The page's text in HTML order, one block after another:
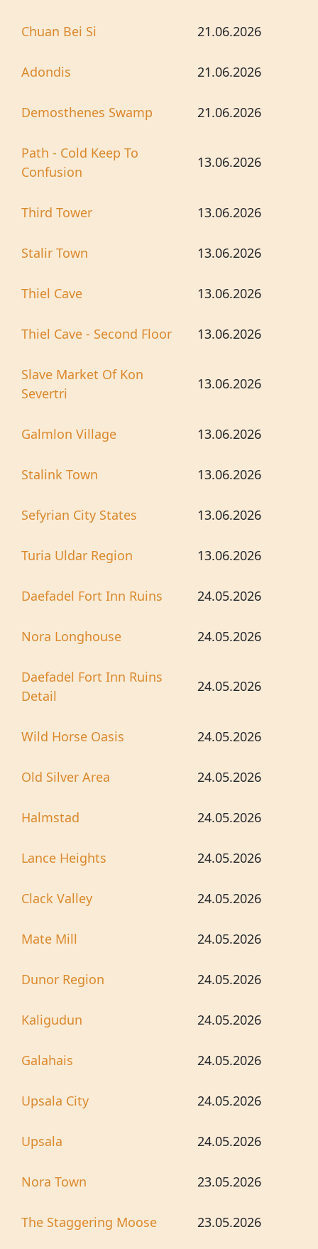
Chuan Bei Si 21.06.2026
Adondis 21.06.2026
Demosthenes Swamp 21.06.2026
Path - Cold Keep To
Confusion
13.06.2026
Third Tower 13.06.2026
Stalir Town 13.06.2026
Thiel Cave 13.06.2026
Thiel Cave - Second Floor 13.06.2026
Slave Market Of Kon
Severtri
13.06.2026
Galmlon Village 13.06.2026
Stalink Town 13.06.2026
Sefyrian City States 13.06.2026
Turia Uldar Region 13.06.2026
Daefadel Fort Inn Ruins 24.05.2026
Nora Longhouse 24.05.2026
Daefadel Fort Inn Ruins
Detail
24.05.2026
Wild Horse Oasis 24.05.2026
Old Silver Area 24.05.2026
Halmstad 24.05.2026
Lance Heights 24.05.2026
Clack Valley 24.05.2026
Mate Mill 24.05.2026
Dunor Region 24.05.2026
Kaligudun 24.05.2026
Galahais 24.05.2026
Upsala City 24.05.2026
Upsala 24.05.2026
Nora Town 23.05.2026
The Staggering Moose 23.05.2026